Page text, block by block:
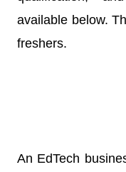
available below.
freshers.
An EdTech